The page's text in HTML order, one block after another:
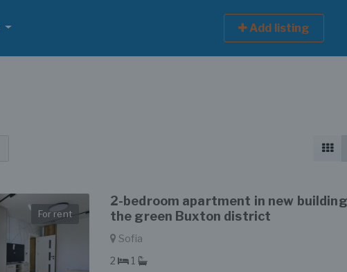
Add listing
For rent
2-bedroom apartment in new
the green Buxton district
Sofia
2
1